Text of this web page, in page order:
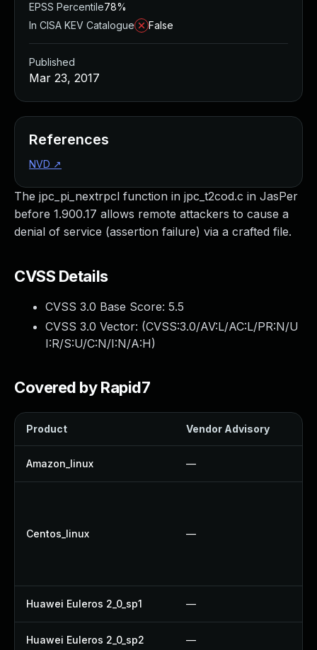
The jpc_pi_nextrpcl function in jpc_t2cod.c in JasPer
before 1.900.17 allows remote attackers to cause a
denial of service (assertion failure) via a crafted file.
CVSS Details
CVSS 3.0 Base Score: 5.5
CVSS 3.0 Vector: (CVSS:3.0/AV:L/AC:L/PR:N/U
I:R/S:U/C:N/I:N/A:H)
Covered by Rapid7
Product Vendor Advisory
Amazon_linux —
Centos_linux —
Huawei Euleros 2_0_sp1 —
Huawei Euleros 2_0_sp2 —
EPSS Percentile78%
In CISA KEV Catalogue
False
Published
Mar 23, 2017
References
NVD ↗